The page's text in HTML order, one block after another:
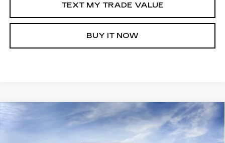
TEXT MY TRADE VALUE
BUY IT NOW
NEW
CADILLAC ESCALADE IQ
PREMIUM SPORT
C60055R
WINDOW STICKER
$5,000
SAVINGS
$147,845
SALE PRICE
Compare Vehicle